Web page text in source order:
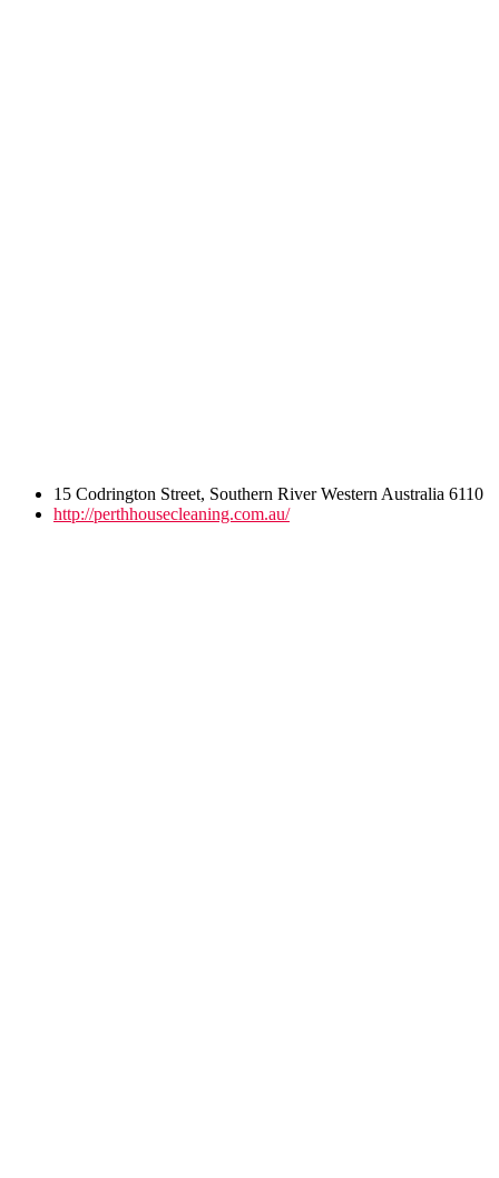
15 Codrington Street, Southern River Western Australia 6110
http://perthhousecleaning.com.au/